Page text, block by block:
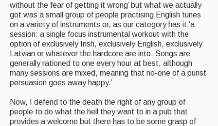
without the fear of getting it wrong’ but what we actually
got was a small group of people practising English tunes
on a variety of instruments or, as our category has it ‘a
session: a single focus instrumental workout with the
option of exclusively Irish, exclusively English, exclusively
Latvian or whatever the hardcore are into. Songs are
generally rationed to one every hour at best, although
many sessions are mixed, meaning that no-one of a purist
persuasion goes away happy.’
Now, I defend to the death the right of any group of
people to do what the hell they want to in a pub that
provides a welcome but there has to be some grasp of